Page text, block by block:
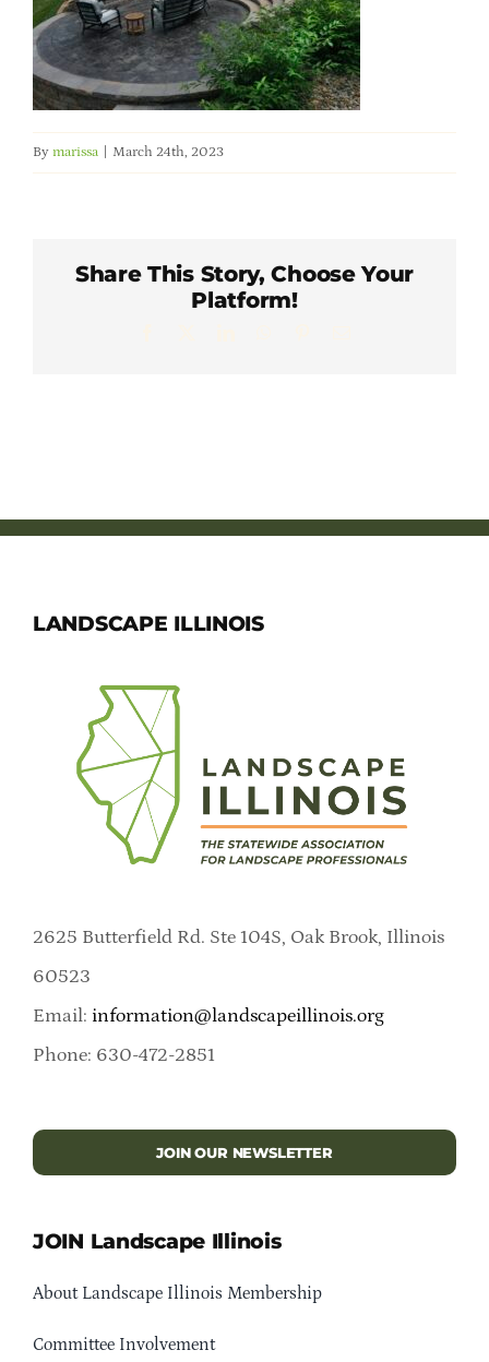
Member Directory
Careers & Students
Online Payment Portal
By marissa March 24th, 2023
Share This Story, Choose Your
Platform!
LANDSCAPE ILLINOIS
2625 Butterfield Rd. Ste 104S, Oak Brook, Illinois
60523
Email: information@landscapeillinois.org
Phone: 630-472-2851
JOIN OUR NEWSLETTER
JOIN Landscape Illinois
About Landscape Illinois Membership
Committee Involvement